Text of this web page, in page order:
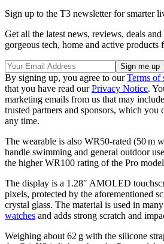
Sign up to the T3 newsletter for smarter
Get all the latest news, reviews, deals
gorgeous tech, home and active products
By signing up, you agree to ourTerms of
that you have read ourPrivacy Notice.
marketing emails from us that may
trusted partners and sponsors, which you
any time.
The wearable is also WR50-rated (50 m
handle swimming and general outdoor
the higher WR100 rating of the Pro
The display is a 1.28″ AMOLED
pixels, protected by the aforementioned
crystal glass. The material is used in
watches and adds strong scratch and
Weighing about 62 g with the silicone